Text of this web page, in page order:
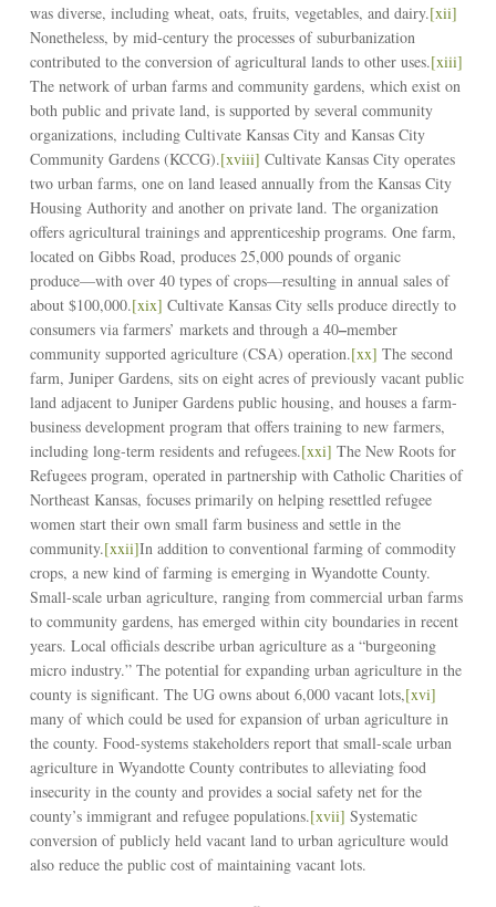
was diverse, including wheat, oats, fruits, vegetables, and dairy.[xii]
Nonetheless, by mid-century the processes of suburbanization
contributed to the conversion of agricultural lands to other uses.[xiii]
The network of urban farms and community gardens, which exist on
both public and private land, is supported by several community
organizations, including Cultivate Kansas City and Kansas City
Community Gardens (KCCG).[xviii] Cultivate Kansas City operates
two urban farms, one on land leased annually from the Kansas City
Housing Authority and another on private land. The organization
offers agricultural trainings and apprenticeship programs. One farm,
located on Gibbs Road, produces 25,000 pounds of organic
produce––with over 40 types of crops––resulting in annual sales of
about $100,000.[xix] Cultivate Kansas City sells produce directly to
consumers via farmers’ markets and through a 40–member
community supported agriculture (CSA) operation.[xx] The second
farm, Juniper Gardens, sits on eight acres of previously vacant public
land adjacent to Juniper Gardens public housing, and houses a farm-
business development program that offers training to new farmers,
including long-term residents and refugees.[xxi] The New Roots for
Refugees program, operated in partnership with Catholic Charities of
Northeast Kansas, focuses primarily on helping resettled refugee
women start their own small farm business and settle in the
community.[xxii]In addition to conventional farming of commodity
crops, a new kind of farming is emerging in Wyandotte County.
Small-scale urban agriculture, ranging from commercial urban farms
to community gardens, has emerged within city boundaries in recent
years. Local officials describe urban agriculture as a “burgeoning
micro industry.” The potential for expanding urban agriculture in the
county is significant. The UG owns about 6,000 vacant lots,[xvi]
many of which could be used for expansion of urban agriculture in
the county. Food-systems stakeholders report that small-scale urban
agriculture in Wyandotte County contributes to alleviating food
insecurity in the county and provides a social safety net for the
county’s immigrant and refugee populations.[xvii] Systematic
conversion of publicly held vacant land to urban agriculture would
also reduce the public cost of maintaining vacant lots.